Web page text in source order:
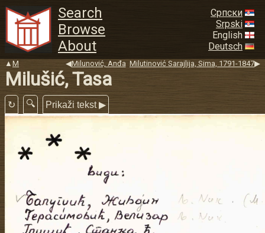
Search
Browse
About
Српски
Srpski
English
Deutsch
▲ M ◀Milunović, Anđa Milutinović Sarajlija, Sima, 1791-1847▶
Milušić, Tasa